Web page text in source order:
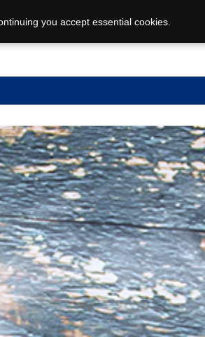
you accept essential cookies.